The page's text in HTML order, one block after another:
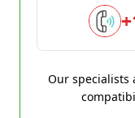
Our specialists